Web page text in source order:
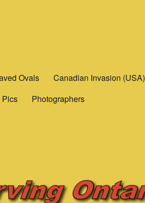
Ovals Canadian Invasion (USA)
Pics Photographers